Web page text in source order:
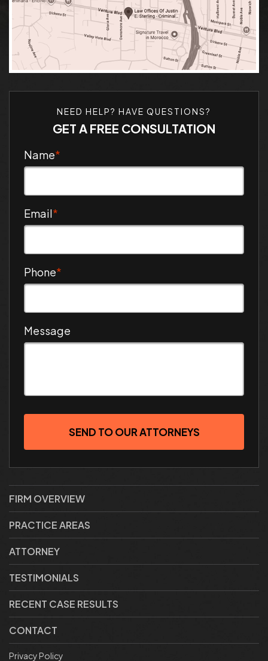
NEED HELP? HAVE QUESTIONS?
GET A FREE CONSULTATION
Name*
Email*
Phone*
Message
SEND TO OUR ATTORNEYS
FIRM OVERVIEW
PRACTICE AREAS
ATTORNEY
TESTIMONIALS
RECENT CASE RESULTS
CONTACT
Privacy Policy